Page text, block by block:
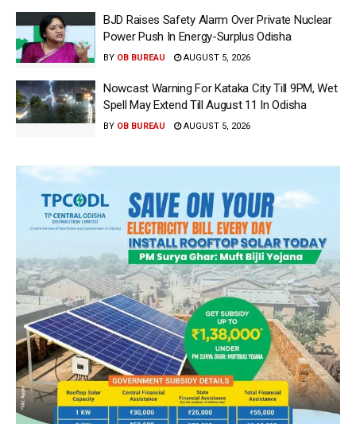
BJD Raises Safety Alarm Over Private Nuclear
Power Push In Energy-Surplus Odisha
BY OB BUREAU AUGUST 5, 2026
Nowcast Warning For Kataka City Till 9PM, Wet
Spell May Extend Till August 11 In Odisha
BY OB BUREAU AUGUST 5, 2026